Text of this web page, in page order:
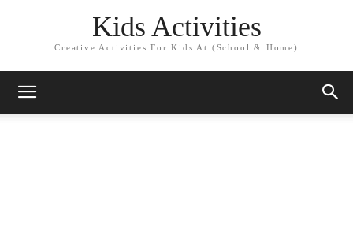
Kids Activities
Creative Activities For Kids At (School & Home)